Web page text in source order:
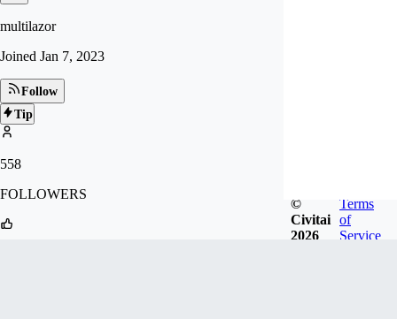
multilazor
Joined Jan 7, 2023
Follow
Tip
558
FOLLOWERS
©
Civitai
2026
Terms
of
Service